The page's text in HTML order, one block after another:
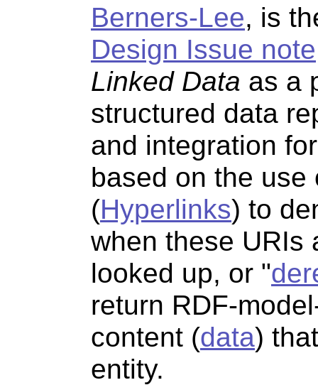
Berners-Lee, is
Design Issue note
Linked Data as a
structured data
and integration
based on the
(Hyperlinks) to
when these URIs
looked up, or "
return RDF-
content (data)
entity.